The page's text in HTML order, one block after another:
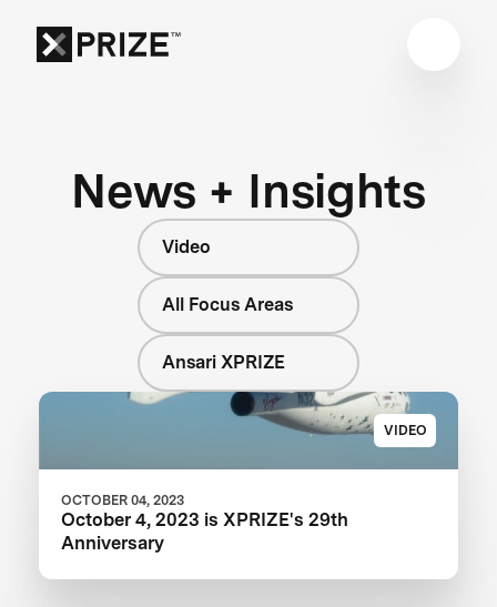
News + Insights
Video
All Focus Areas
Ansari XPRIZE
VIDEO
OCTOBER 04, 2023
October 4, 2023 is XPRIZE's 29th
Anniversary